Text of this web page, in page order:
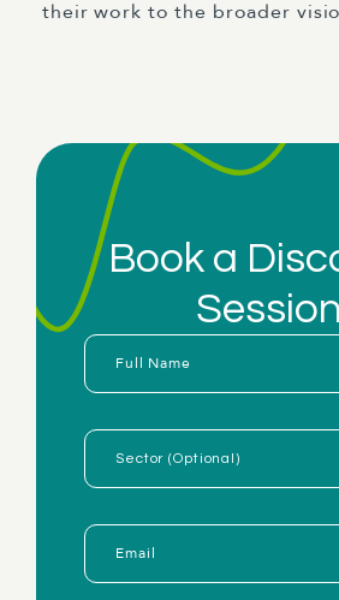
their work to the broader
Book a
Session